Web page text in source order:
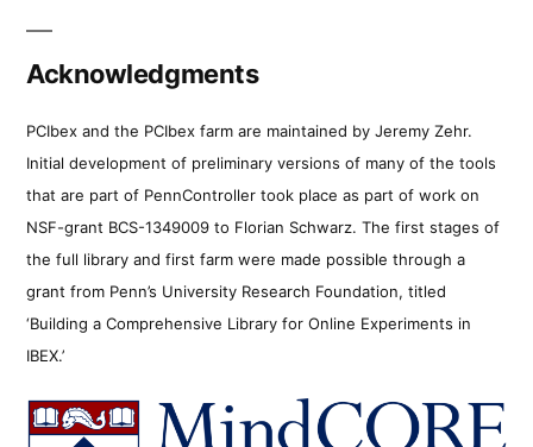
Acknowledgments
PCIbex and the PCIbex farm are maintained by Jeremy Zehr.
Initial development of preliminary versions of many of the tools
that are part of PennController took place as part of work on
NSF-grant BCS-1349009 to Florian Schwarz. The first stages of
the full library and first farm were made possible through a
grant from Penn’s University Research Foundation, titled
‘Building a Comprehensive Library for Online Experiments in
IBEX.’